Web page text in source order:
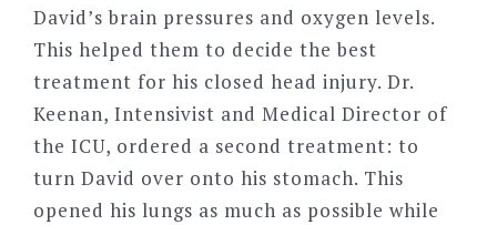
David’s brain pressures and oxygen levels.
This helped them to decide the best
treatment for his closed head injury. Dr.
Keenan, Intensivist and Medical Director of
the ICU, ordered a second treatment: to
turn David over onto his stomach. This
opened his lungs as much as possible while